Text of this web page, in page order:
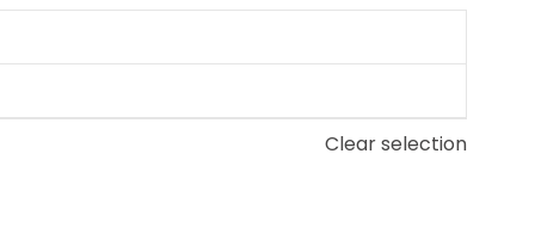
Clear selection